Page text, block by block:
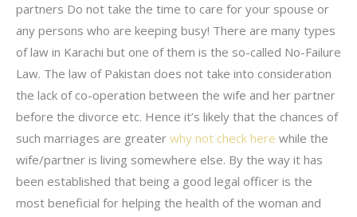
partners Do not take the time to care for your spouse or
any persons who are keeping busy! There are many types
of law in Karachi but one of them is the so-called No-Failure
Law. The law of Pakistan does not take into consideration
the lack of co-operation between the wife and her partner
before the divorce etc. Hence it’s likely that the chances of
such marriages are greater why not check here while the
wife/partner is living somewhere else. By the way it has
been established that being a good legal officer is the
most beneficial for helping the health of the woman and